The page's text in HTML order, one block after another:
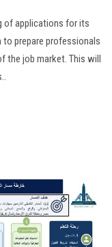
of applications for its
prepare professionals
the job market. This will